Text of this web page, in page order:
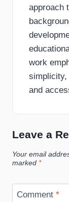
approach
work
simplicity,
and
Leave a
Your email
marked *
Comment *